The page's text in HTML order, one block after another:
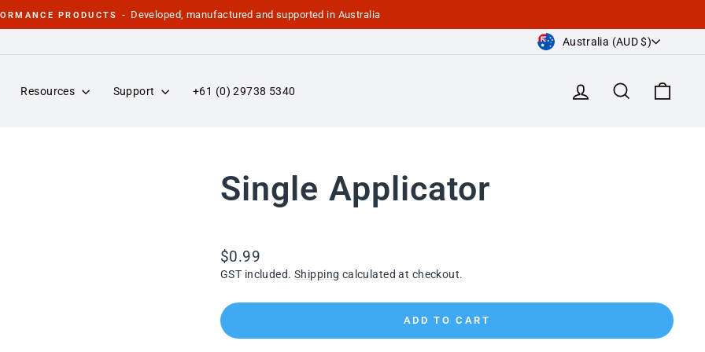
Pause
PRODUCTS - Developed, manufactured and supported in Australia
Currency
Australia (AUD $)
Resources Support +61 (0) 29738 5340 Log in Search
Single Applicator
Regular
price
$0.99
GST included. Shipping calculated at checkout.
ADD TO CART